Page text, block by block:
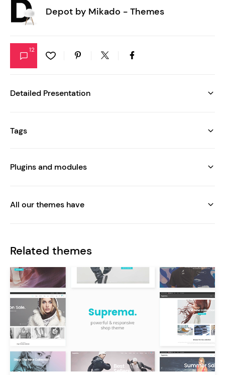
Depot by Mikado - Themes
12
Detailed Presentation
Tags
Plugins and modules
All our themes have
Related themes